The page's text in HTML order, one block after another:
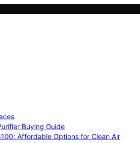
Buying Guide
Affordable Options for Clean Air